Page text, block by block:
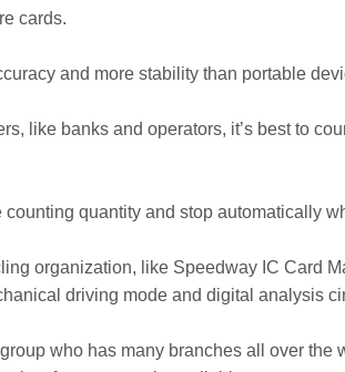
cards.
and more stability than portable
like banks and operators, it’s best to
counting quantity and stop automatically
organization, like Speedway IC Card
driving mode and digital analysis
who has many branches all over